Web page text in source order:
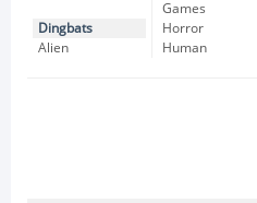
Dingbats
Alien
Games
Horror
Human